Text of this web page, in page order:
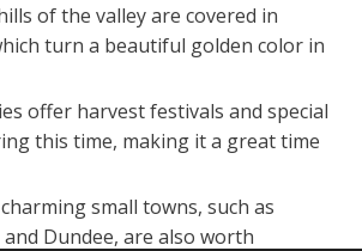
of the valley are covered in
turn a beautiful golden color in
offer harvest festivals and special
this time, making it a great time
charming small towns, such as
Dundee, are also worth